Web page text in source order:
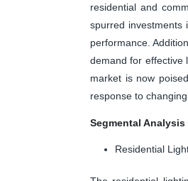
residential and
spurred investments
performance.
demand for effective
market is now
response to
Segmental Analysis
Residential